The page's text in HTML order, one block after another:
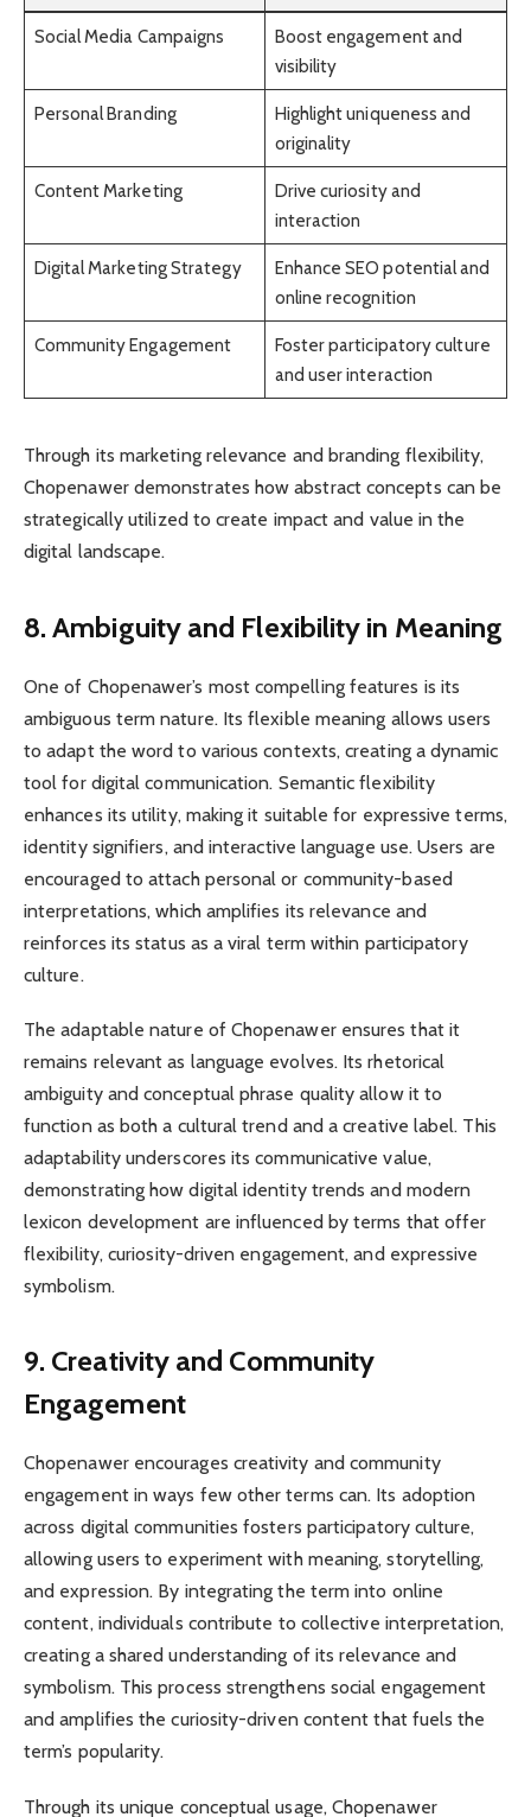
Social Media Campaigns
Boost engagement and
visibility
Personal Branding
Highlight uniqueness and
originality
Content Marketing
Drive curiosity and
interaction
Digital Marketing Strategy
Enhance SEO potential and
online recognition
Community Engagement
Foster participatory culture
and user interaction
Through its marketing relevance and branding flexibility,
Chopenawer demonstrates how abstract concepts can be
strategically utilized to create impact and value in the
digital landscape.
8. Ambiguity and Flexibility in Meaning
One of Chopenawer’s most compelling features is its
ambiguous term nature. Its flexible meaning allows users
to adapt the word to various contexts, creating a dynamic
tool for digital communication. Semantic flexibility
enhances its utility, making it suitable for expressive terms,
identity signifiers, and interactive language use. Users are
encouraged to attach personal or community-based
interpretations, which amplifies its relevance and
reinforces its status as a viral term within participatory
culture.
The adaptable nature of Chopenawer ensures that it
remains relevant as language evolves. Its rhetorical
ambiguity and conceptual phrase quality allow it to
function as both a cultural trend and a creative label. This
adaptability underscores its communicative value,
demonstrating how digital identity trends and modern
lexicon development are influenced by terms that offer
flexibility, curiosity-driven engagement, and expressive
symbolism.
9. Creativity and Community
Engagement
Chopenawer encourages creativity and community
engagement in ways few other terms can. Its adoption
across digital communities fosters participatory culture,
allowing users to experiment with meaning, storytelling,
and expression. By integrating the term into online
content, individuals contribute to collective interpretation,
creating a shared understanding of its relevance and
symbolism. This process strengthens social engagement
and amplifies the curiosity-driven content that fuels the
term’s popularity.
Through its unique conceptual usage, Chopenawer